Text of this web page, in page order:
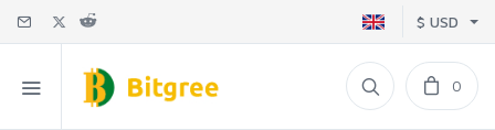
$ USD
0